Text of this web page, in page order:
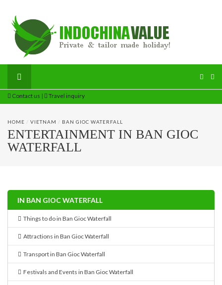
Contact us | Travel inquiry
HOME / VIETNAM / BAN GIOC WATERFALL
ENTERTAINMENT IN BAN GIOC
WATERFALL
IN BAN GIOC WATERFALL
Things to do in Ban Gioc Waterfall
Attractions in Ban Gioc Waterfall
Transport in Ban Gioc Waterfall
Festivals and Events in Ban Gioc Waterfall